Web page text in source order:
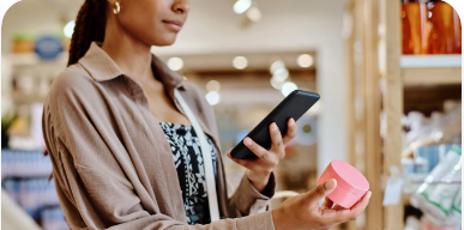
How
artificial
intelligence
is
transforming
customer
experience